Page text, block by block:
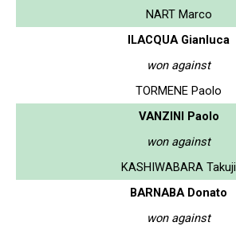
NART Marco
ILACQUA Gianluca
won against
TORMENE Paolo
VANZINI Paolo
won against
KASHIWABARA Takuji
BARNABA Donato
won against